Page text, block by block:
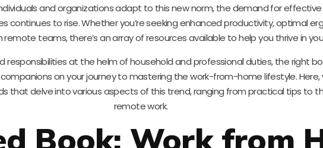
and organizations adapt to this new norm, the demand for
continues to rise. Whether you’re seeking enhanced productivity, optimal
teams, there’s an array of resources available to help you thrive in
responsibilities at the helm of household and professional duties, the right
on your journey to mastering the work-from-home lifestyle. Here,
that delve into various aspects of this trend, ranging from practical tips to
remote work.
Book: Work from